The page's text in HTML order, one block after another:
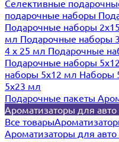
Селективные
подарочные наборы
Подарочные наборы
мл Подарочные наборы
4 х 25 мл Подарочные
Подарочные наборы
наборы 5х12 мл Наборы
5x23 мл
Подарочные пакеты
Ароматизаторы для авто
Все товары
Ароматизаторы для